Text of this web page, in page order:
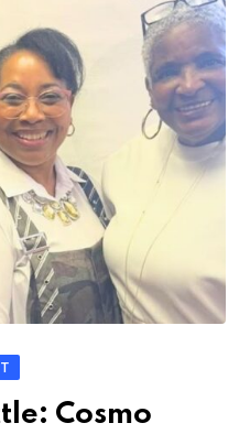
Cosmo